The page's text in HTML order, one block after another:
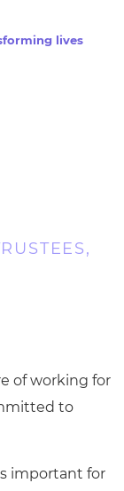
lives
of working for
to
important for